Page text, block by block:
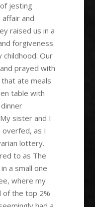
jesting
and
raised us in a
forgiveness
Our
prayed with
ate meals
table with
sister and I
as I
lottery.
to as The
a small one
where my
of the top 2%